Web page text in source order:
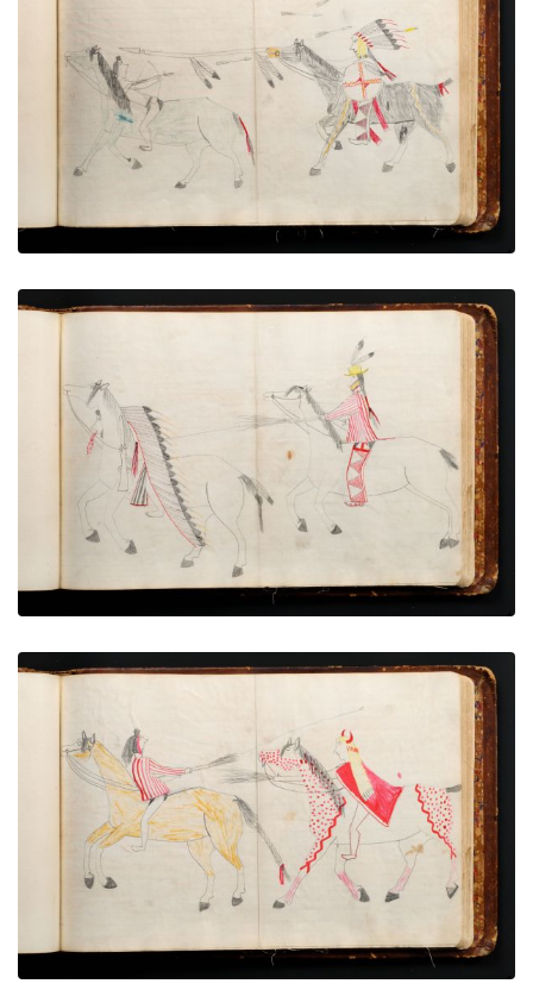
War exploit - 11
PLATE NUMBER 53
VIEW PLATE ADD TO GALLERY
War exploit - 12
PLATE NUMBER 65
VIEW PLATE ADD TO GALLERY
War exploit - 13
PLATE NUMBER 67
VIEW PLATE ADD TO GALLERY